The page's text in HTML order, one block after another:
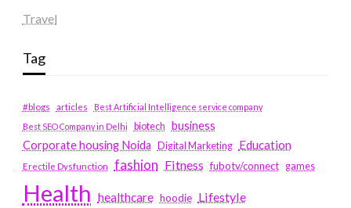
Travel
Tag
#blogs articles
Best Artificial Intelligence service company
Best SEO Company in Delhi
biotech business
Corporate housing Noida
Digital Marketing Education
Erectile Dysfunction fashion Fitness fubotv/connect games
Health healthcare hoodie Lifestyle